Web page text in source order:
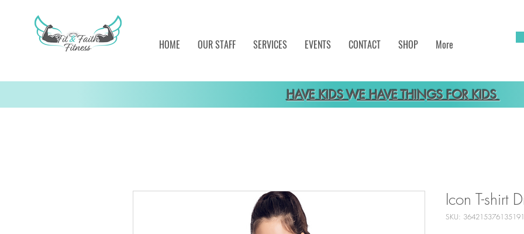
HOME OUR STAFF SERVICES EVENTS CONTACT SHOP More
HAVE KIDS WE HAVE THINGS FOR KIDS
Icon T-shirt
SKU: 364215376135191